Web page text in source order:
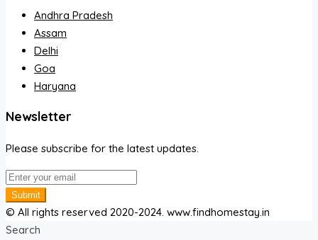
Andhra Pradesh
Assam
Delhi
Goa
Haryana
Newsletter
Please subscribe for the latest updates.
Submit
© All rights reserved 2020-2024. www.findhomestay.in
Search